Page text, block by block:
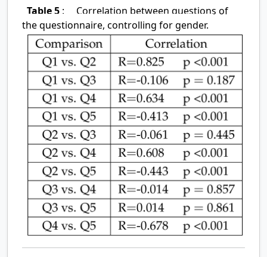
Table 5 :
Correlation between questions of
the questionnaire, controlling for gender.